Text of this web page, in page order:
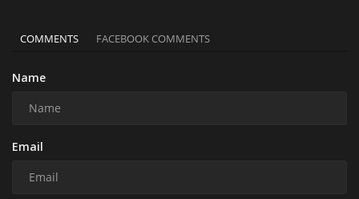
COMMENTS FACEBOOK COMMENTS
Name
Email